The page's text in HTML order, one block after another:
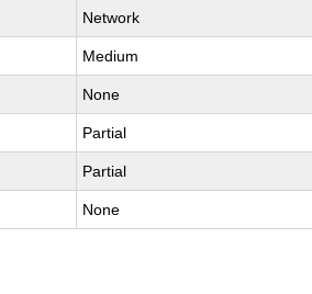
Network
Medium
None
Partial
Partial
None